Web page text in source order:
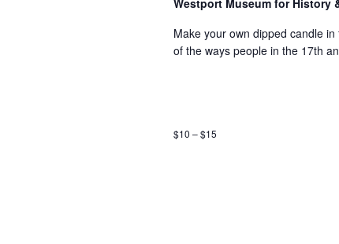
Make your own dipped candle
of the ways people in the 17th
$10 – $15